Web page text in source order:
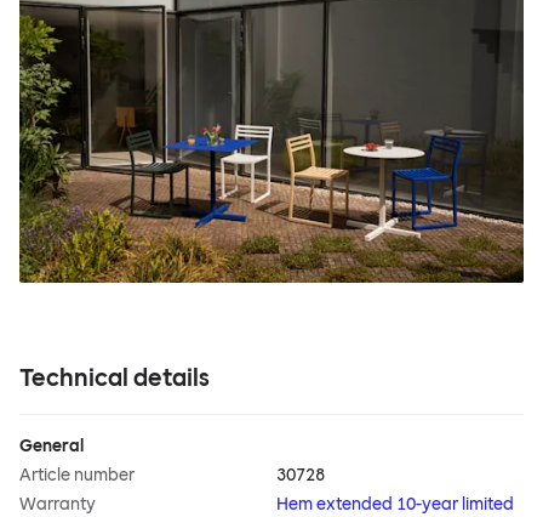
Technical details
General
Article number
30728
Warranty
Hem extended 10-year limited